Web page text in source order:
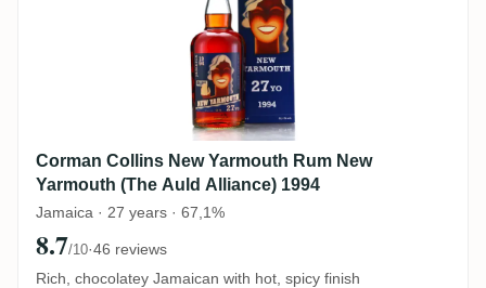
Corman Collins New Yarmouth Rum New
Yarmouth (The Auld Alliance) 1994
Jamaica · 27 years · 67,1%
8.7/10·46 reviews
Rich, chocolatey Jamaican with hot, spicy finish